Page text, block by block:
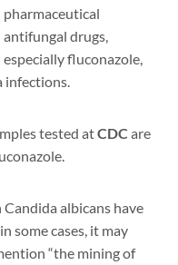
pharmaceutical
antifungal drugs,
especially fluconazole,
infections.
tested atCDC are
albicans have
some cases, it may
“the mining of